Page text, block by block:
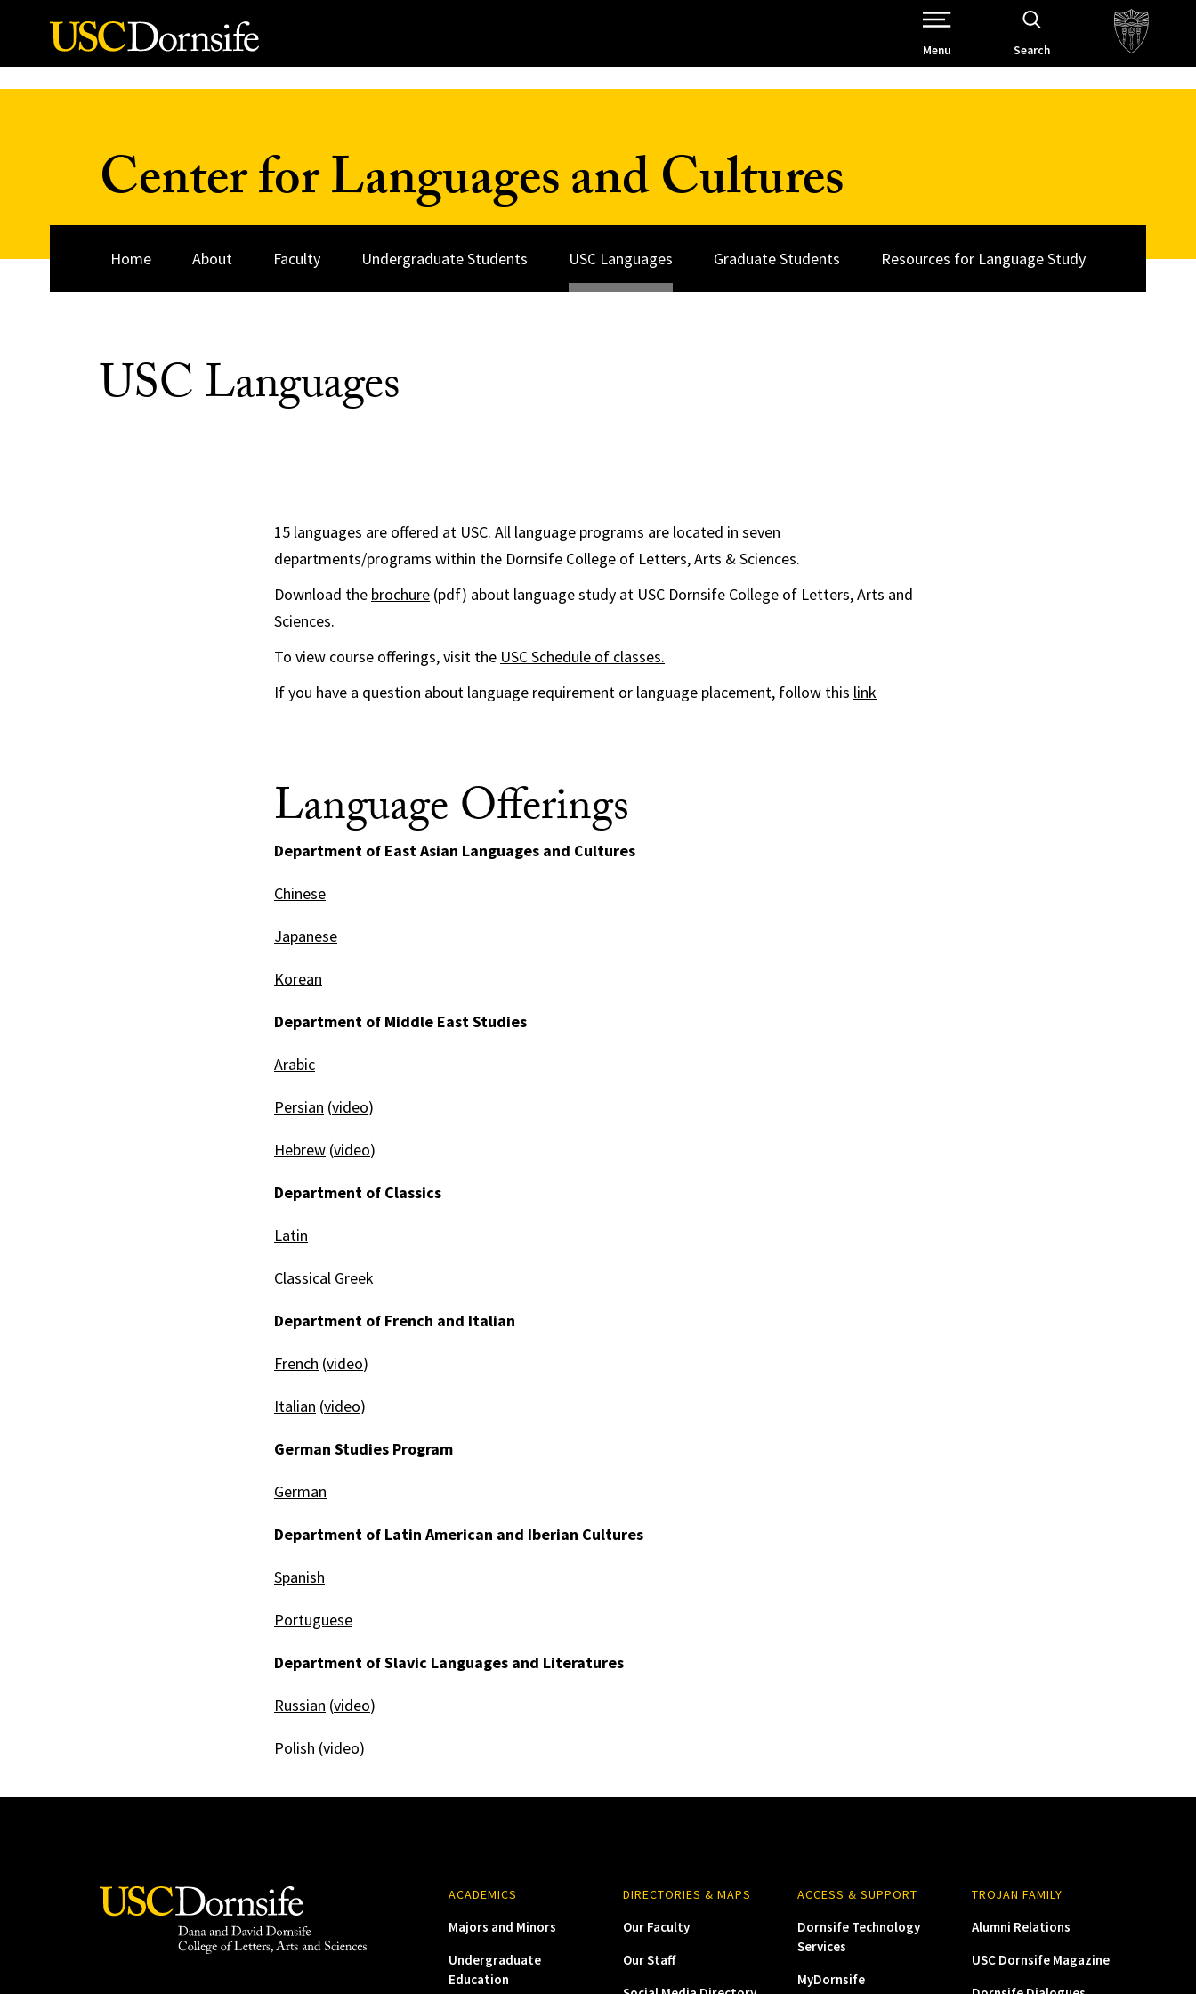
Skip to Content
Open Site Navigation /
Menu Search
Center for Languages and Cultures
Home About Faculty Undergraduate Students USC Languages Graduate Students Resources for Language Study
USC Languages
15 languages are offered at USC. All language programs are located in seven
departments/programs within the Dornsife College of Letters, Arts & Sciences.
Download the brochure (pdf) about language study at USC Dornsife College of Letters, Arts and
Sciences.
To view course offerings, visit the USC Schedule of classes.
If you have a question about language requirement or language placement, follow this link
Language Offerings
Department of East Asian Languages and Cultures
Chinese
Japanese
Korean
Department of Middle East Studies
Arabic
Persian (video)
Hebrew (video)
Department of Classics
Latin
Classical Greek
Department of French and Italian
French (video)
Italian (video)
German Studies Program
German
Department of Latin American and Iberian Cultures
Spanish
Portuguese
Department of Slavic Languages and Literatures
Russian (video)
Polish (video)
ACADEMICS
Majors and Minors
Undergraduate
Education
DIRECTORIES & MAPS
Our Faculty
Our Staff
ACCESS & SUPPORT
Dornsife Technology
Services
MyDornsife
TROJAN FAMILY
Alumni Relations
USC Dornsife Magazine